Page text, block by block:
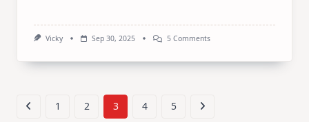
Vicky Sep 30, 2025 5 CommentsOn
1 2 3 4 5